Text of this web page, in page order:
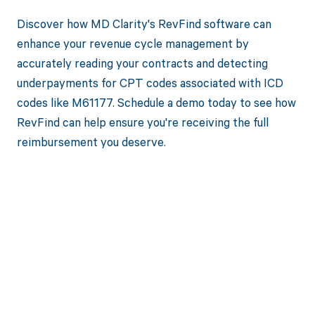
Discover how MD Clarity's RevFind software can
enhance your revenue cycle management by
accurately reading your contracts and detecting
underpayments for CPT codes associated with ICD
codes like M61177. Schedule a demo today to see how
RevFind can help ensure you're receiving the full
reimbursement you deserve.